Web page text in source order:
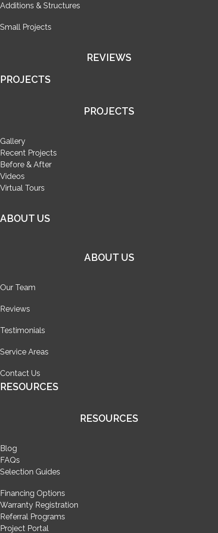
Additions & Structures
Small Projects
REVIEWS
PROJECTS
PROJECTS
Gallery
Recent Projects
Before & After
Videos
Virtual Tours
ABOUT US
ABOUT US
Our Team
Reviews
Testimonials
Service Areas
Contact Us
RESOURCES
RESOURCES
Blog
FAQs
Selection Guides
Financing Options
Warranty Registration
Referral Programs
Project Portal